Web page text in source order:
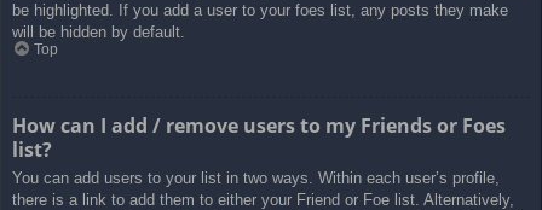
be highlighted. If you add a user to your foes list, any posts they make
will be hidden by default.
Top
How can I add / remove users to my Friends or Foes
list?
You can add users to your list in two ways. Within each user’s profile,
there is a link to add them to either your Friend or Foe list. Alternatively,